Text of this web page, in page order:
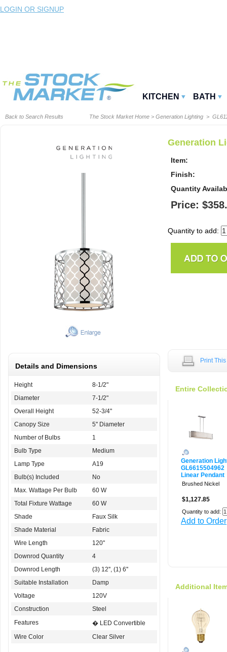
LOGIN OR SIGNUP
KITCHEN BATH
Back to Search Results The Stock Market Home > Generation Lighting >
Generation
Item:
Finish:
Quantity
Price:
Quantity to add:
Details and Dimensions
Height
8-1/2"
Diameter
7-1/2"
Overall Height
52-3/4"
Canopy Size
5'' Diameter
Number of Bulbs
1
Bulb Type
Medium
Lamp Type
A19
Bulb(s) Included
No
Max. Wattage Per Bulb
60 W
Total Fixture Wattage
60 W
Shade
Faux Silk
Shade Material
Fabric
Wire Length
120"
Downrod Quantity
4
Downrod Length
(3) 12'', (1) 6''
Suitable Installation
Damp
Voltage
120V
Construction
Steel
Features
� LED Convertible
Wire Color
Clear Silver
Print
Entire
Generation
GL6615504962
Linear Pendant
Brushed Nickel
$1,127.85
Quantity to add:
Add to Order
Additional